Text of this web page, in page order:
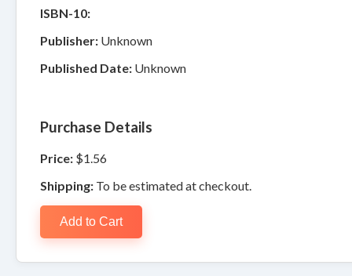
ISBN-10:
Publisher: Unknown
Published Date: Unknown
Purchase Details
Price: $1.56
Shipping: To be estimated at checkout.
Add to Cart